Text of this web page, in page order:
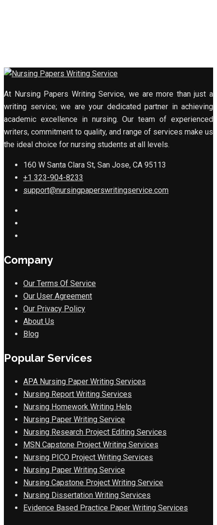
At Nursing Papers Writing Service, we are more than just a
writing service; we are your dedicated partner in achieving
academic excellence in nursing. Our team of experienced
writers, commitment to quality, and range of services make us
the ideal choice for nursing students at all levels.
160 W Santa Clara St, San Jose, CA 95113
+1 323-904-8233
support@nursingpaperswritingservice.com
Company
Our Terms Of Service
Our User Agreement
Our Privacy Policy
About Us
Blog
Popular Services
APA Nursing Paper Writing Services
Nursing Report Writing Services
Nursing Homework Writing Help
Nursing Paper Writing Service
Nursing Research Project Editing Services
MSN Capstone Project Writing Services
Nursing PICO Project Writing Services
Nursing Paper Writing Service
Nursing Capstone Project Writing Service
Nursing Dissertation Writing Services
Evidence Based Practice Paper Writing Services